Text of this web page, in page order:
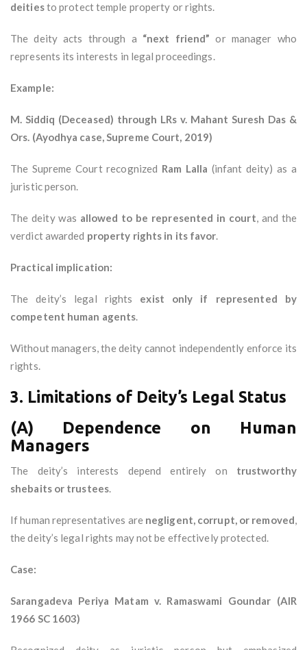
deitiesto protect temple property or rights.
The deity acts through a “next friend” or manager who
represents its interests in legal proceedings.
Example:
M. Siddiq (Deceased) through LRs v. Mahant Suresh Das &
Ors. (Ayodhya case, Supreme Court, 2019)
The Supreme Court recognized Ram Lalla (infant deity) as a
juristic person.
The deity was allowed to be represented in court, and the
verdict awarded property rights in its favor.
Practical implication:
The deity’s legal rights exist only if represented by
competent human agents.
Without managers, the deity cannot independently enforce its
rights.
3. Limitations of Deity’s Legal Status
(A) Dependence on Human
Managers
The deity’s interests depend entirely on trustworthy
shebaits or trustees.
If human representatives are negligent, corrupt, or removed,
the deity’s legal rights may not be effectively protected.
Case:
Sarangadeva Periya Matam v. Ramaswami Goundar (AIR
1966 SC 1603)